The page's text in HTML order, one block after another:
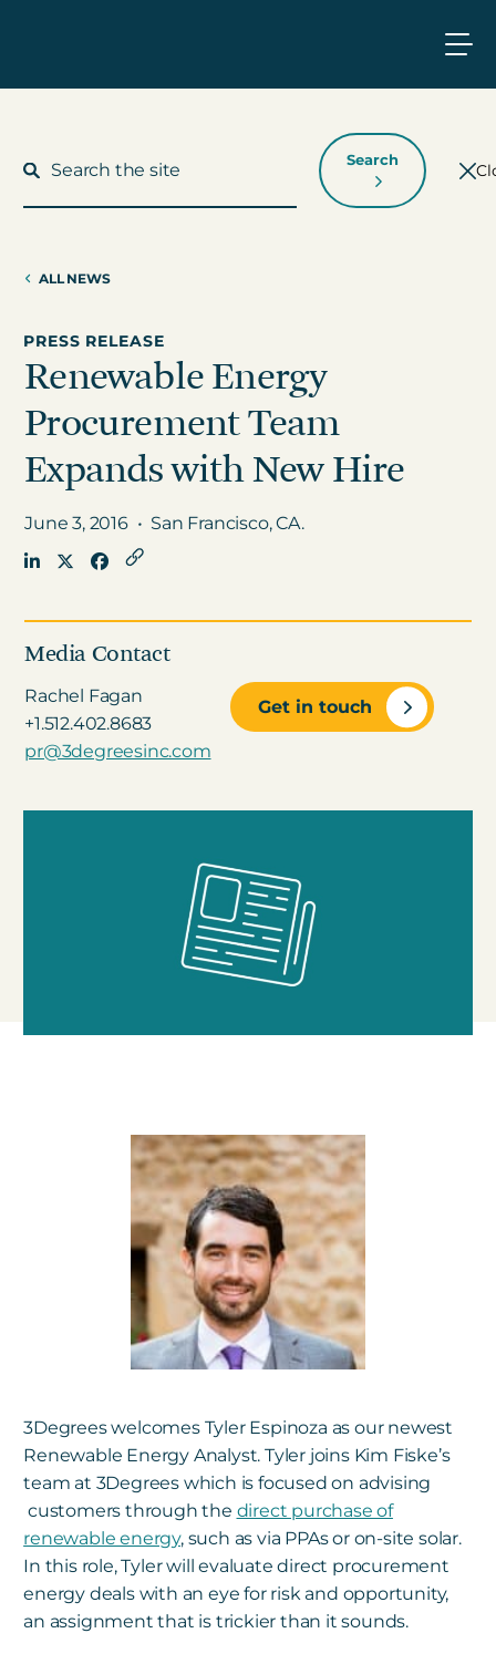
Who We Work With
Who We Are
Insights
Get in touch
Careers
3Degrees Meridian
Marketplace
Search
ALL NEWS
PRESS RELEASE
Renewable Energy
Procurement Team
Expands with New Hire
June 3, 2016 • San Francisco, CA.
Media Contact
Rachel Fagan
+1.512.402.8683
pr@3degreesinc.com
Get in touch
3Degrees welcomes Tyler Espinoza as our newest
Renewable Energy Analyst. Tyler joins Kim Fiske’s
team at 3Degrees which is focused on advising
customers through the direct purchase of
renewable energy, such as via PPAs or on-site solar.
In this role, Tyler will evaluate direct procurement
energy deals with an eye for risk and opportunity,
an assignment that is trickier than it sounds.